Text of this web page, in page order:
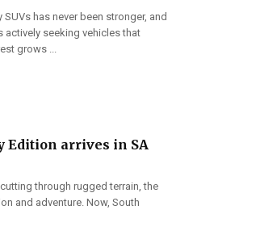
has never been stronger, and
actively seeking vehicles that
grows ...
Edition arrives in SA
through rugged terrain, the
and adventure. Now, South